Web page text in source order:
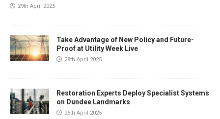
29th April 2025
Take Advantage of New Policy and Future-
Proof at Utility Week Live
28th April 2025
Restoration Experts Deploy Specialist Systems
on Dundee Landmarks
25th April 2025